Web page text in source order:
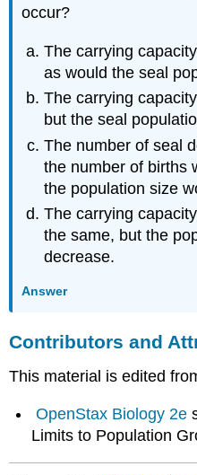
occur?
The carrying
as would the seal
The carrying
but the seal
The number of seal
the number of births
the population size
The carrying
the same, but the
decrease.
Answer
Contributors and
This material is edited
OpenStax Biology 2e
Limits to Population